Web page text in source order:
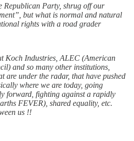
Republican Party, shrug off our
but what is normal and natural
rights with a road grader
Koch Industries, ALEC (American
and so many other institutions,
are under the radar, that have pushed
where we are today, going
forward, fighting against a rapidly
FEVER), shared equality, etc.
us !!